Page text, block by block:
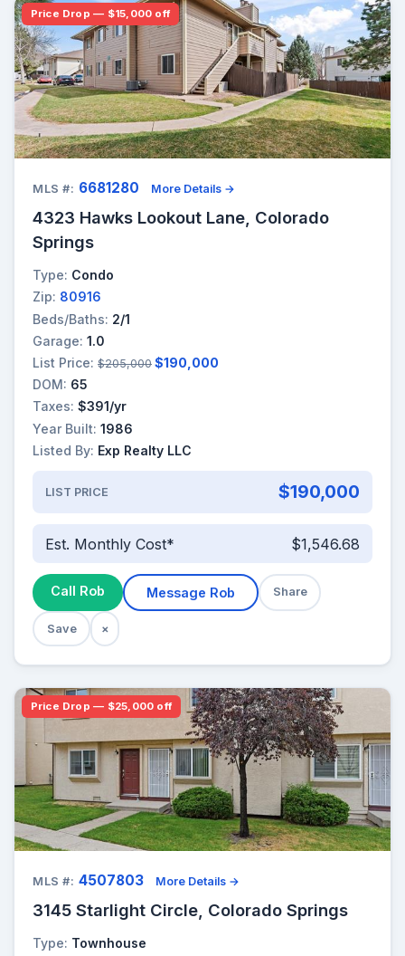
Price Drop — $15,000 off
MLS #: 6681280 More Details →
4323 Hawks Lookout Lane, Colorado
Springs
Type: Condo
Zip: 80916
Beds/Baths: 2/1
Garage: 1.0
List Price: $205,000 $190,000
DOM: 65
Taxes: $391/yr
Year Built: 1986
Listed By: Exp Realty LLC
LIST PRICE $190,000
Est. Monthly Cost* $1,546.68
Call Rob Message Rob Share
Save ×
Price Drop — $25,000 off
MLS #: 4507803 More Details →
3145 Starlight Circle, Colorado Springs
Type: Townhouse